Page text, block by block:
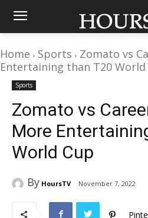
Home Sports
Zomato vs
Entertaining than T20 World
Sports
Zomato vs
More
World Cup
By HoursTV November 7, 2022